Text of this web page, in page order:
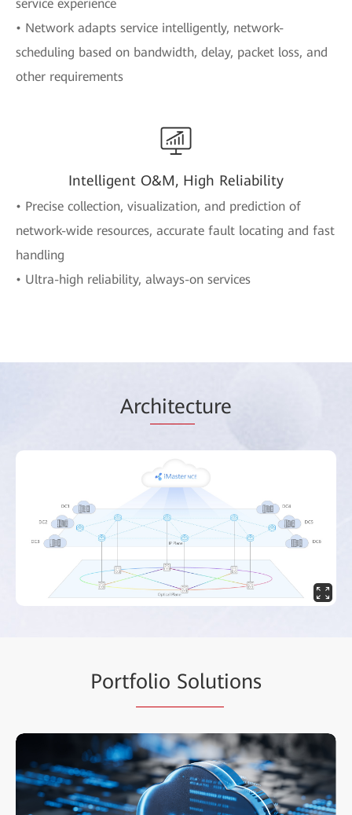
service experience
• Network adapts service intelligently, network-
scheduling based on bandwidth, delay, packet loss, and
other requirements
Intelligent O&M, High Reliability
• Precise collection, visualization, and prediction of
network-wide resources, accurate fault locating and fast
handling
• Ultra-high reliability, always-on services
Architecture
Portfolio Solutions